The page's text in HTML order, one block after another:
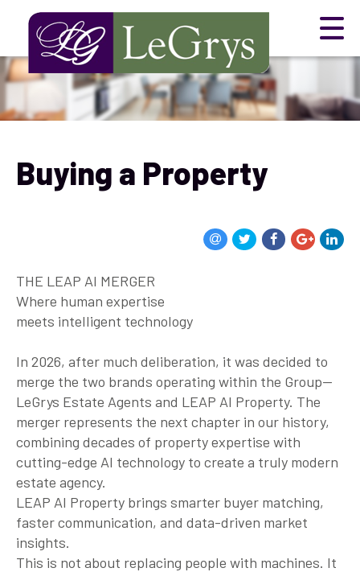
Buying a Property
THE LEAP AI MERGER
Where human expertise
meets intelligent technology
In 2026, after much deliberation, it was decided to
merge the two brands operating within the Group—
LeGrys Estate Agents and LEAP AI Property. The
merger represents the next chapter in our history,
combining decades of property expertise with
cutting-edge AI technology to create a truly modern
estate agency.
LEAP AI Property brings smarter buyer matching,
faster communication, and data-driven market
insights.
This is not about replacing people with machines. It